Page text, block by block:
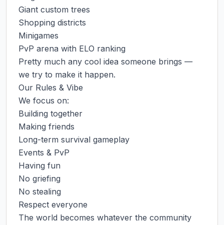
Giant custom trees
Shopping districts
Minigames
PvP arena with ELO ranking
Pretty much any cool idea someone brings —
we try to make it happen.
Our Rules & Vibe
We focus on:
Building together
Making friends
Long-term survival gameplay
Events & PvP
Having fun
No griefing
No stealing
Respect everyone
The world becomes whatever the community